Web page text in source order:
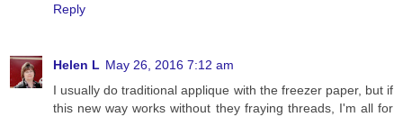
Reply
Helen L May 26, 2016 7:12 am
I usually do traditional applique with the freezer paper, but if
this new way works without they fraying threads, I'm all for